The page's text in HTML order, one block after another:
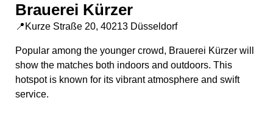
Brauerei Kürzer
📍Kurze Straße 20, 40213 Düsseldorf
Popular among the younger crowd, Brauerei Kürzer will
show the matches both indoors and outdoors. This
hotspot is known for its vibrant atmosphere and swift
service.